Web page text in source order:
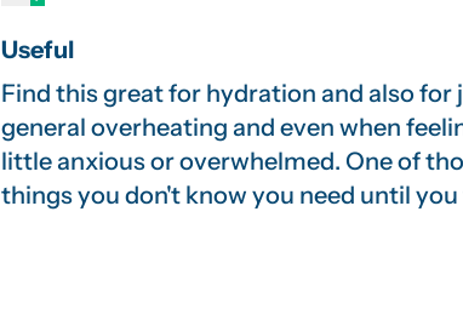
Useful
Find this great for hydration and also for
general overheating and even when
little anxious or overwhelmed. One of
things you don't know you need until